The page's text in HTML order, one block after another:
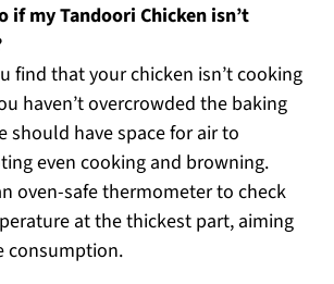
if my Tandoori Chicken isn’t
find that your chicken isn’t cooking
haven’t overcrowded the baking
should have space for air to
even cooking and browning.
oven-safe thermometer to check
at the thickest part, aiming
consumption.